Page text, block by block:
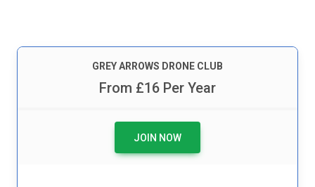
GREY ARROWS DRONE CLUB
From £16 Per Year
JOIN NOW